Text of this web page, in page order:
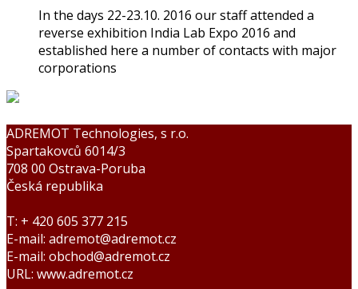
In the days 22-23.10. 2016 our staff attended a
reverse exhibition India Lab Expo 2016 and
established here a number of contacts with major
corporations
ADREMOT Technologies, s r.o.
Spartakovců 6014/3
708 00 Ostrava-Poruba
Česká republika
T: + 420 605 377 215
E-mail: adremot@adremot.cz
E-mail: obchod@adremot.cz
URL: www.adremot.cz